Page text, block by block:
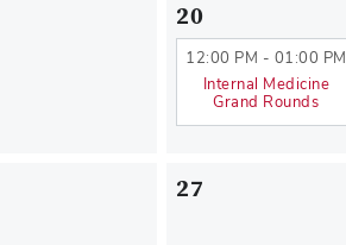
20
12:00 PM - 01:00 PM
Internal Medicine
Grand Rounds
27